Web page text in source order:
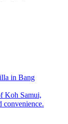
Koh Samui,
convenience.